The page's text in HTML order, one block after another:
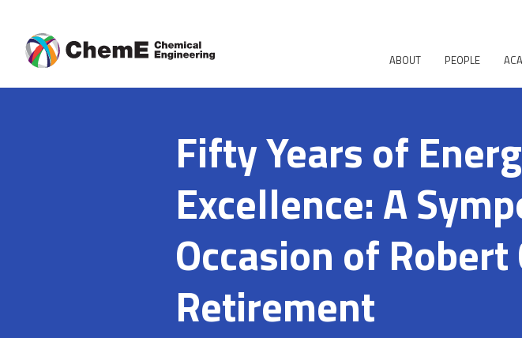
ABOUT PEOPLE
Fifty Years of
Excellence: A
Occasion of Robert
Retirement